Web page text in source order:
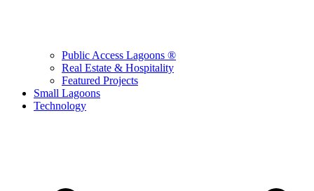
Public Access Lagoons ®
Real Estate & Hospitality
Featured Projects
Small Lagoons
Technology